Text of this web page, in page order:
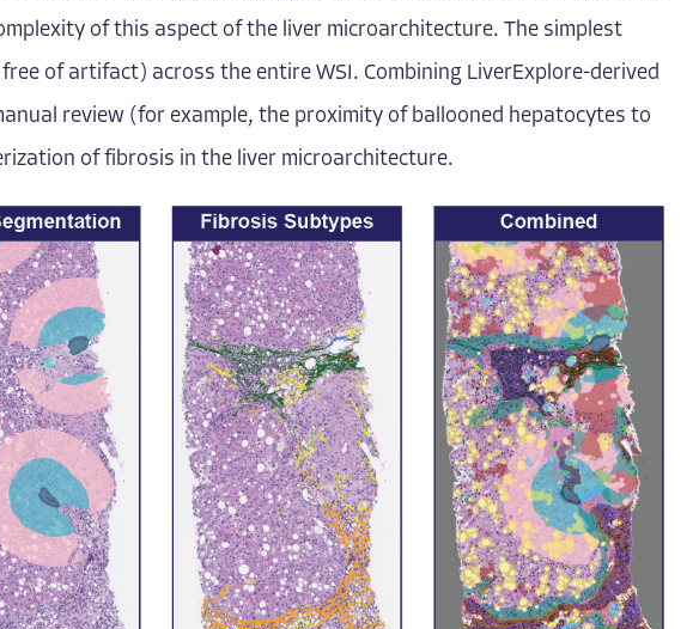
of this aspect of the liver microarchitecture. The simplest
of artifact) across the entire WSI. Combining LiverExplore-derived
review (for example, the proximity of ballooned hepatocytes to
of fibrosis in the liver microarchitecture.